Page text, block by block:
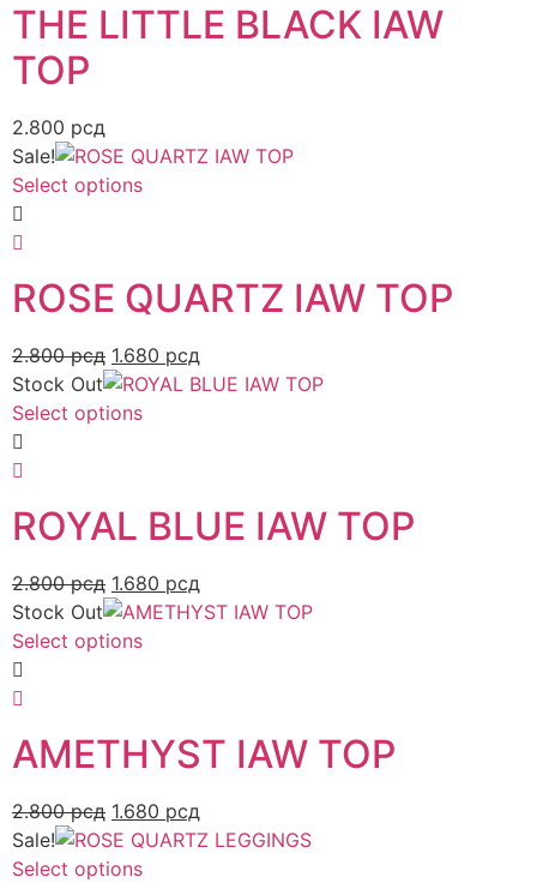
THE LITTLE BLACK IAW
TOP
2.800 рсд
Sale!
Select options
ROSE QUARTZ IAW TOP
2.800рсд 1.680 рсд
Stock Out
Select options
ROYAL BLUE IAW TOP
2.800рсд 1.680 рсд
Stock Out
Select options
AMETHYST IAW TOP
2.800рсд 1.680 рсд
Sale!
Select options